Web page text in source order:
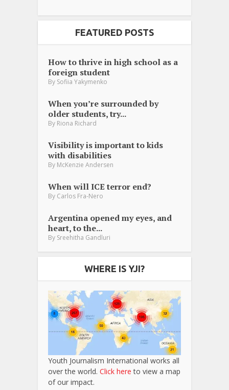
FEATURED POSTS
How to thrive in high school as a
foreign student
By Sofiia Yakymenko
When you’re surrounded by
older students, try...
By Riona Richard
Visibility is important to kids
with disabilities
By McKenzie Andersen
When will ICE terror end?
By Carlos Fra-Nero
Argentina opened my eyes, and
heart, to the...
By Sreehitha Gandluri
WHERE IS YJI?
Youth Journalism International works all
over the world. Click here to view a map
of our impact.